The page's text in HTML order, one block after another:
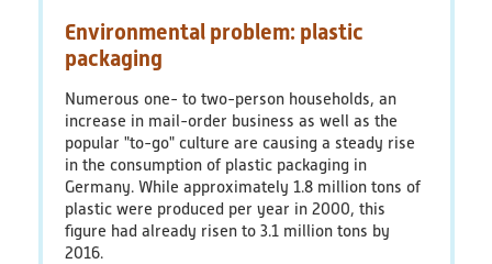
Environment
–
What
do
you
know?
Environmental problem: plastic
packaging
Numerous one- to two-person households, an
increase in mail-order business as well as the
popular "to-go" culture are causing a steady rise
in the consumption of plastic packaging in
Germany. While approximately 1.8 million tons of
plastic were produced per year in 2000, this
figure had already risen to 3.1 million tons by
2016.